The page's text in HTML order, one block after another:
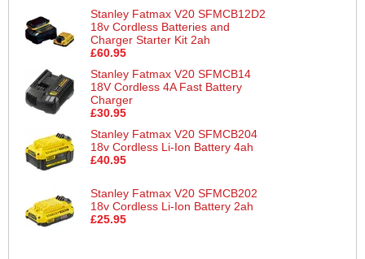
Stanley Fatmax V20 SFMCB12D2
18v Cordless Batteries and
Charger Starter Kit 2ah
£60.95
Stanley Fatmax V20 SFMCB14
18V Cordless 4A Fast Battery
Charger
£30.95
Stanley Fatmax V20 SFMCB204
18v Cordless Li-Ion Battery 4ah
£40.95
Stanley Fatmax V20 SFMCB202
18v Cordless Li-Ion Battery 2ah
£25.95